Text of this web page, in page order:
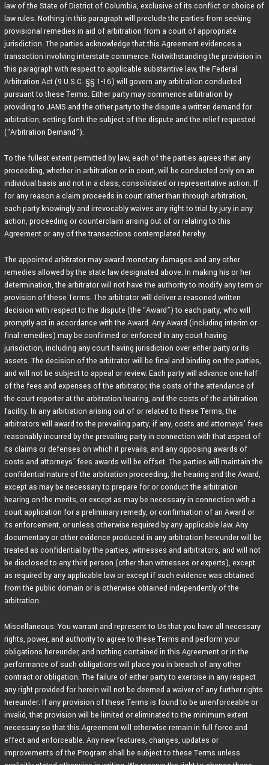
law of the State of District of Columbia, exclusive of its conflict or choice of
law rules. Nothing in this paragraph will preclude the parties from seeking
provisional remedies in aid of arbitration from a court of appropriate
jurisdiction. The parties acknowledge that this Agreement evidences a
transaction involving interstate commerce. Notwithstanding the provision in
this paragraph with respect to applicable substantive law, the Federal
Arbitration Act (9 U.S.C. §§ 1-16) will govern any arbitration conducted
pursuant to these Terms. Either party may commence arbitration by
providing to JAMS and the other party to the dispute a written demand for
arbitration, setting forth the subject of the dispute and the relief requested
(“Arbitration Demand”).
To the fullest extent permitted by law, each of the parties agrees that any
proceeding, whether in arbitration or in court, will be conducted only on an
individual basis and not in a class, consolidated or representative action. If
for any reason a claim proceeds in court rather than through arbitration,
each party knowingly and irrevocably waives any right to trial by jury in any
action, proceeding or counterclaim arising out of or relating to this
Agreement or any of the transactions contemplated hereby.
The appointed arbitrator may award monetary damages and any other
remedies allowed by the state law designated above. In making his or her
determination, the arbitrator will not have the authority to modify any term or
provision of these Terms. The arbitrator will deliver a reasoned written
decision with respect to the dispute (the “Award”) to each party, who will
promptly act in accordance with the Award. Any Award (including interim or
final remedies) may be confirmed or enforced in any court having
jurisdiction, including any court having jurisdiction over either party or its
assets. The decision of the arbitrator will be final and binding on the parties,
and will not be subject to appeal or review. Each party will advance one-half
of the fees and expenses of the arbitrator, the costs of the attendance of
the court reporter at the arbitration hearing, and the costs of the arbitration
facility. In any arbitration arising out of or related to these Terms, the
arbitrators will award to the prevailing party, if any, costs and attorneys’ fees
reasonably incurred by the prevailing party in connection with that aspect of
its claims or defenses on which it prevails, and any opposing awards of
costs and attorneys’ fees awards will be offset. The parties will maintain the
confidential nature of the arbitration proceeding, the hearing and the Award,
except as may be necessary to prepare for or conduct the arbitration
hearing on the merits, or except as may be necessary in connection with a
court application for a preliminary remedy, or confirmation of an Award or
its enforcement, or unless otherwise required by any applicable law. Any
documentary or other evidence produced in any arbitration hereunder will be
treated as confidential by the parties, witnesses and arbitrators, and will not
be disclosed to any third person (other than witnesses or experts), except
as required by any applicable law or except if such evidence was obtained
from the public domain or is otherwise obtained independently of the
arbitration.
Miscellaneous: You warrant and represent to Us that you have all necessary
rights, power, and authority to agree to these Terms and perform your
obligations hereunder, and nothing contained in this Agreement or in the
performance of such obligations will place you in breach of any other
contract or obligation. The failure of either party to exercise in any respect
any right provided for herein will not be deemed a waiver of any further rights
hereunder. If any provision of these Terms is found to be unenforceable or
invalid, that provision will be limited or eliminated to the minimum extent
necessary so that this Agreement will otherwise remain in full force and
effect and enforceable. Any new features, changes, updates or
improvements of the Program shall be subject to these Terms unless